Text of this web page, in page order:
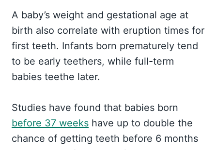
A baby’s weight and gestational age at
birth also correlate with eruption times for
first teeth. Infants born prematurely tend
to be early teethers, while full-term
babies teethe later.
Studies have found that babies born
before 37 weeks have up to double the
chance of getting teeth before 6 months